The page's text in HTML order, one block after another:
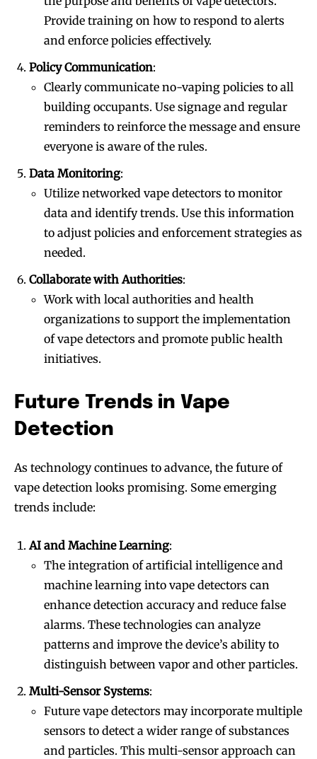
Provide training on how to respond to alerts
and enforce policies effectively.
Policy Communication:
Clearly communicate no-vaping policies to all
building occupants. Use signage and regular
reminders to reinforce the message and ensure
everyone is aware of the rules.
Data Monitoring:
Utilize networked vape detectors to monitor
data and identify trends. Use this information
to adjust policies and enforcement strategies as
needed.
Collaborate with Authorities:
Work with local authorities and health
organizations to support the implementation
of vape detectors and promote public health
initiatives.
Future Trends in Vape
Detection
As technology continues to advance, the future of
vape detection looks promising. Some emerging
trends include:
AI and Machine Learning:
The integration of artificial intelligence and
machine learning into vape detectors can
enhance detection accuracy and reduce false
alarms. These technologies can analyze
patterns and improve the device’s ability to
distinguish between vapor and other particles.
Multi-Sensor Systems:
Future vape detectors may incorporate multiple
sensors to detect a wider range of substances
and particles. This multi-sensor approach can